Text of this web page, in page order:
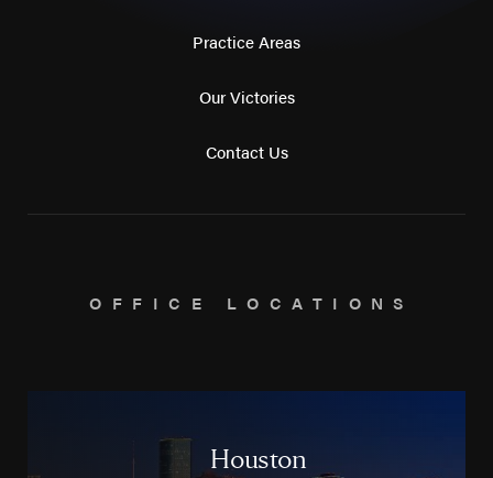
Practice Areas
Our Victories
Contact Us
OFFICE LOCATIONS
Houston